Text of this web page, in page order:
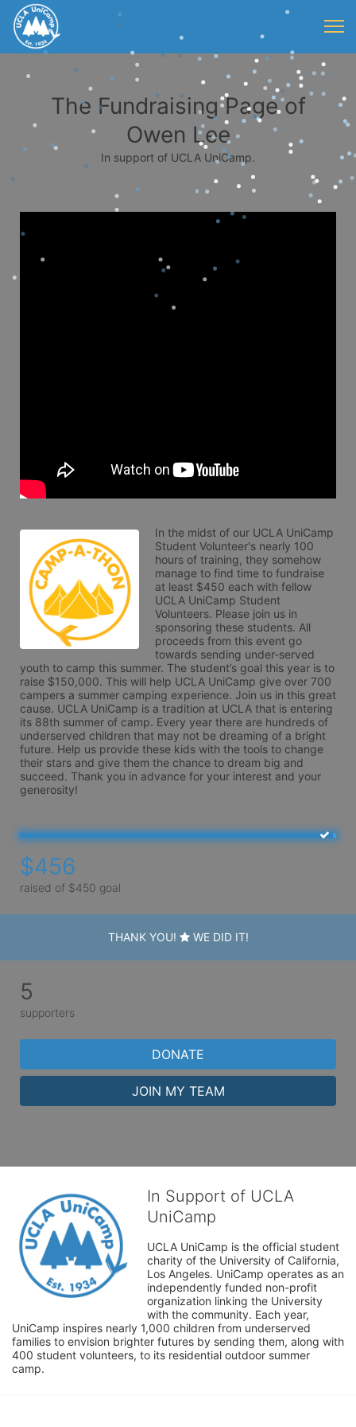
The Fundraising Page of
Owen Lee
In support of UCLA UniCamp.
In the midst of our UCLA UniCamp
Student Volunteer's nearly 100
hours of training, they somehow
manage to find time to fundraise
at least $450 each with fellow
UCLA UniCamp Student
Volunteers. Please join us in
sponsoring these students. All
proceeds from this event go
towards sending under-served
youth to camp this summer. The student’s goal this year is to
raise $150,000. This will help UCLA UniCamp give over 700
campers a summer camping experience. Join us in this great
cause. UCLA UniCamp is a tradition at UCLA that is entering
its 88th summer of camp. Every year there are hundreds of
underserved children that may not be dreaming of a bright
future. Help us provide these kids with the tools to change
their stars and give them the chance to dream big and
succeed. Thank you in advance for your interest and your
generosity!
$456
raised of $450 goal
THANK YOU! WE DID IT!
5
supporters
DONATE
JOIN MY TEAM
In Support of UCLA
UniCamp
UCLA UniCamp is the official student
charity of the University of California,
Los Angeles. UniCamp operates as an
independently funded non-profit
organization linking the University
with the community. Each year,
UniCamp inspires nearly 1,000 children from underserved
families to envision brighter futures by sending them, along with
400 student volunteers, to its residential outdoor summer
camp.